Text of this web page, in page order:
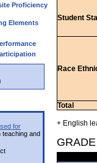
Proficiency
Elements
for
teaching and
Student
Race
Total
+ English